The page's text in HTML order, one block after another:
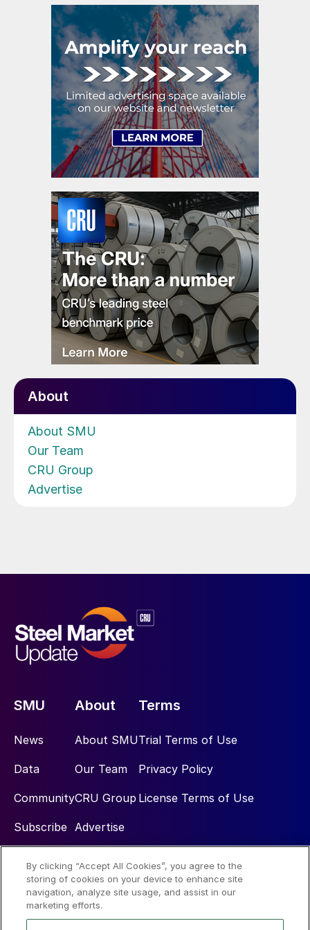
About
About SMU
Our Team
CRU Group
Advertise
SMU
News
Data
Community
Subscribe
About
About SMU
Our Team
CRU Group
Advertise
Terms
Trial Terms of Use
Privacy Policy
License Terms of Use
Social
By clicking “Accept All Cookies”, you agree to the
storing of cookies on your device to enhance site
navigation, analyze site usage, and assist in our
marketing efforts.